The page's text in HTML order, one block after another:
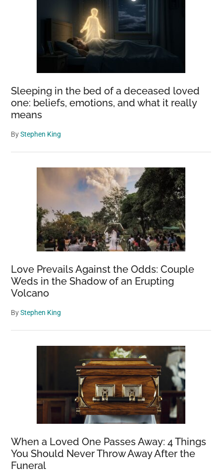
Sleeping in the bed of a deceased loved
one: beliefs, emotions, and what it really
means
ByStephen King
Love Prevails Against the Odds: Couple
Weds in the Shadow of an Erupting
Volcano
ByStephen King
When a Loved One Passes Away: 4 Things
You Should Never Throw Away After the
Funeral